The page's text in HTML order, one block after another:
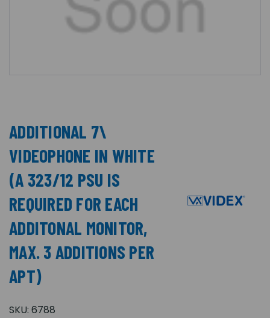
ADDITIONAL 7\
VIDEOPHONE IN WHITE
(A 323/12 PSU IS
REQUIRED FOR EACH
ADDITONAL MONITOR,
MAX. 3 ADDITIONS PER
APT)
SKU: 6788